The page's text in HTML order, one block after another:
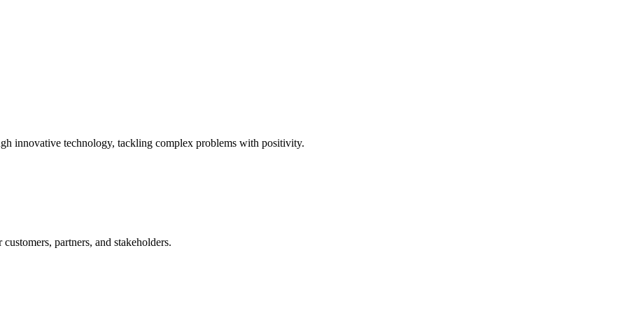
innovative technology, tackling complex problems with positivity.
partners, and stakeholders.